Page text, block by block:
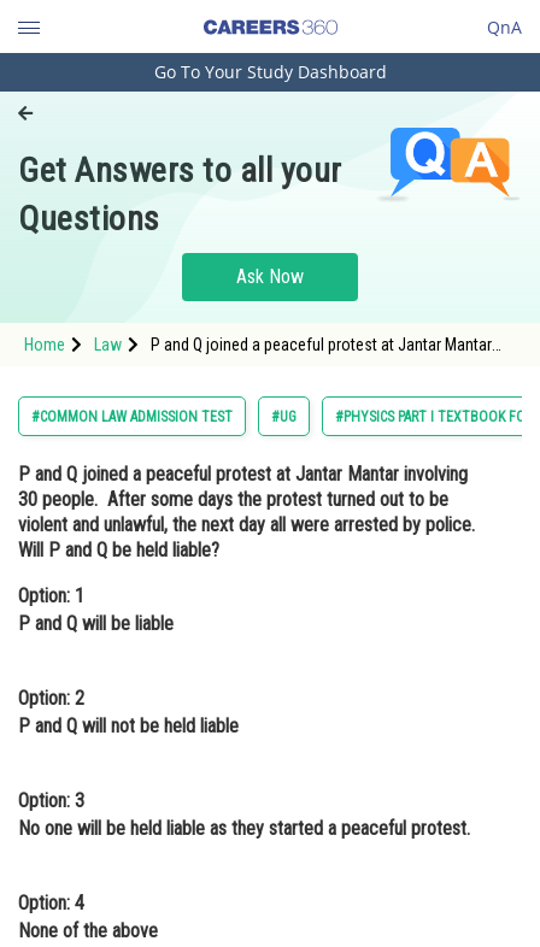
QnA
Engineering and Architecture
Pharmacy
Hospitality and Tourism
Study Abroad
Arts, Commerce & Sciences
Administration
Learn
Medicine and Allied Sciences
Animation and Design
Finance & Accounts
Go To Your Study Dashboard
Get Answers to all your
Questions
Ask Now
Home Law
P and Q joined a peaceful protest at Jantar Mantar
were arrested by police. Will P and
#COMMON LAW ADMISSION TEST #UG #PHYSICS PART I TEXTBOOK FOR
P and Q joined a peaceful protest at Jantar Mantar involving
30 people. After some days the protest turned out to be
violent and unlawful, the next day all were arrested by police.
Will P and Q be held liable?
Option: 1
P and Q will be liable
Option: 2
P and Q will not be held liable
Option: 3
No one will be held liable as they started a peaceful protest.
Option: 4
None of the above